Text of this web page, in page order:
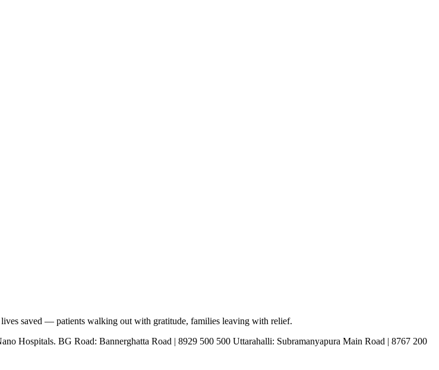
saved — patients walking out with gratitude, families leaving with relief.
Hospitals. BG Road: Bannerghatta Road | 8929 500 500 Uttarahalli: Subramanyapura Main Road | 8767 200